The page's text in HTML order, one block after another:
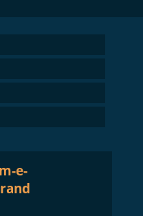
e-